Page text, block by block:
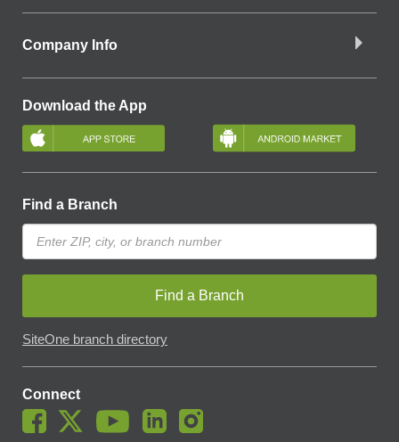
Company Info
Download the App
Find a Branch
Find a Branch
SiteOne branch directory
Connect